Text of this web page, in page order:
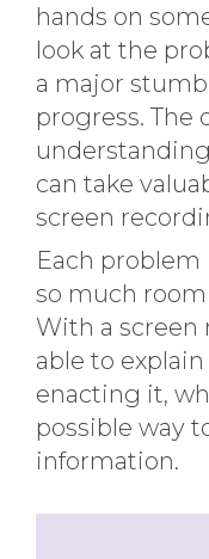
hands on
look at the
a major
progress. The
can take
screen
Each
so much
With a screen
able to
enacting it,
possible way
information.